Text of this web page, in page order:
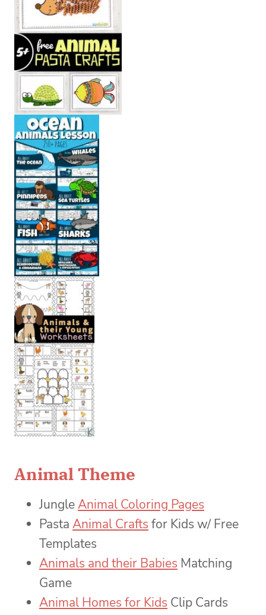
Animal Theme
JungleAnimal Coloring Pages
Pasta Animal Crafts for Kids w/ Free
Templates
Animals and their Babies Matching
Game
Animal Homes for Kids Clip Cards